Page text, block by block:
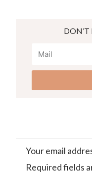
DON’T
Your email
Required fields